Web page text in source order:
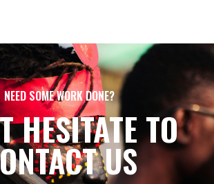
NEED SOME WORK DONE?
HESITATE TO
US